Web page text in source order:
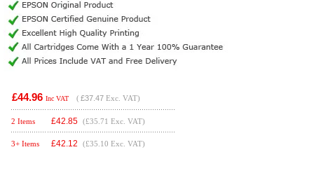
£44.96 Inc VAT ( £37.47 Exc. VAT)
2 Items £42.85 (£35.71 Exc. VAT)
3+ Items £42.12 (£35.10 Exc. VAT)